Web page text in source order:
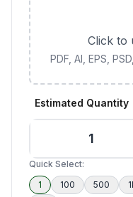
Click to
PDF, AI, EPS,
Estimated Quantity
Quick Select:
1
100 500